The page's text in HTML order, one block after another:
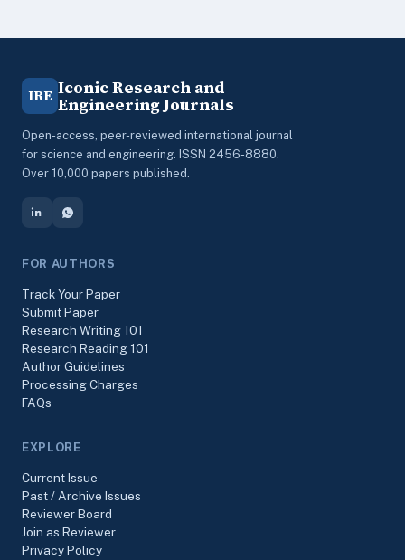
IRE Iconic Research and
Engineering Journals
Open-access, peer-reviewed international journal
for science and engineering. ISSN 2456-8880.
Over 10,000 papers published.
FOR AUTHORS
Track Your Paper
Submit Paper
Research Writing 101
Research Reading 101
Author Guidelines
Processing Charges
FAQs
EXPLORE
Current Issue
Past / Archive Issues
Reviewer Board
Join as Reviewer
Privacy Policy